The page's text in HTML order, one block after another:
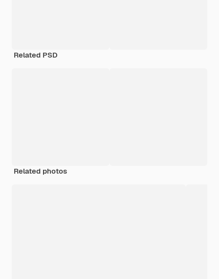
Related PSD
Related photos